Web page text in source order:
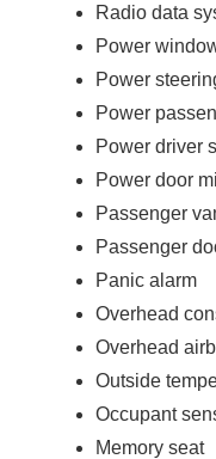
Radio data
Power
Power
Power
Power driver
Power door
Passenger
Passenger
Panic alarm
Overhead
Overhead
Outside
Occupant
Memory seat